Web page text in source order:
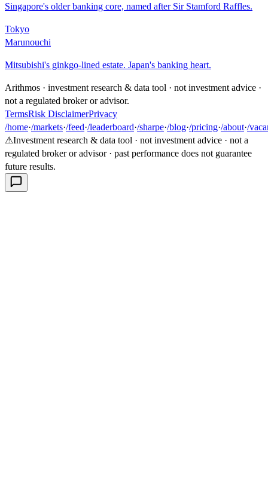
Singapore's older banking core, named after Sir Stamford Raffles.
Tokyo
Marunouchi
Mitsubishi's ginkgo-lined estate. Japan's banking heart.
Arithmos · investment research & data tool · not investment advice ·
not a regulated broker or advisor.
TermsRisk DisclaimerPrivacy
/home·/markets·/feed·/leaderboard·/sharpe·/blog·/pricing·/about·/
⚠Investment research & data tool · not investment advice · not a
regulated broker or advisor · past performance does not guarantee
future results.